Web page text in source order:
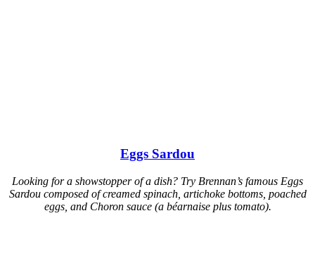
Eggs Sardou
Looking for a showstopper of a dish? Try Brennan’s famous Eggs
Sardou composed of creamed spinach, artichoke bottoms, poached
eggs, and Choron sauce (a béarnaise plus tomato).